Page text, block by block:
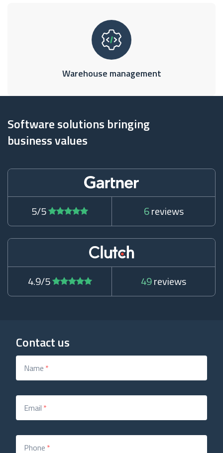
Warehouse management
Software solutions bringing
business values
5/5 6reviews
4.9/5 49reviews
Contact us
Name *
Email *
Phone *